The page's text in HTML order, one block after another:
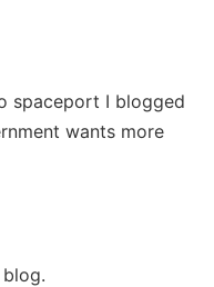
spaceport I blogged
wants more